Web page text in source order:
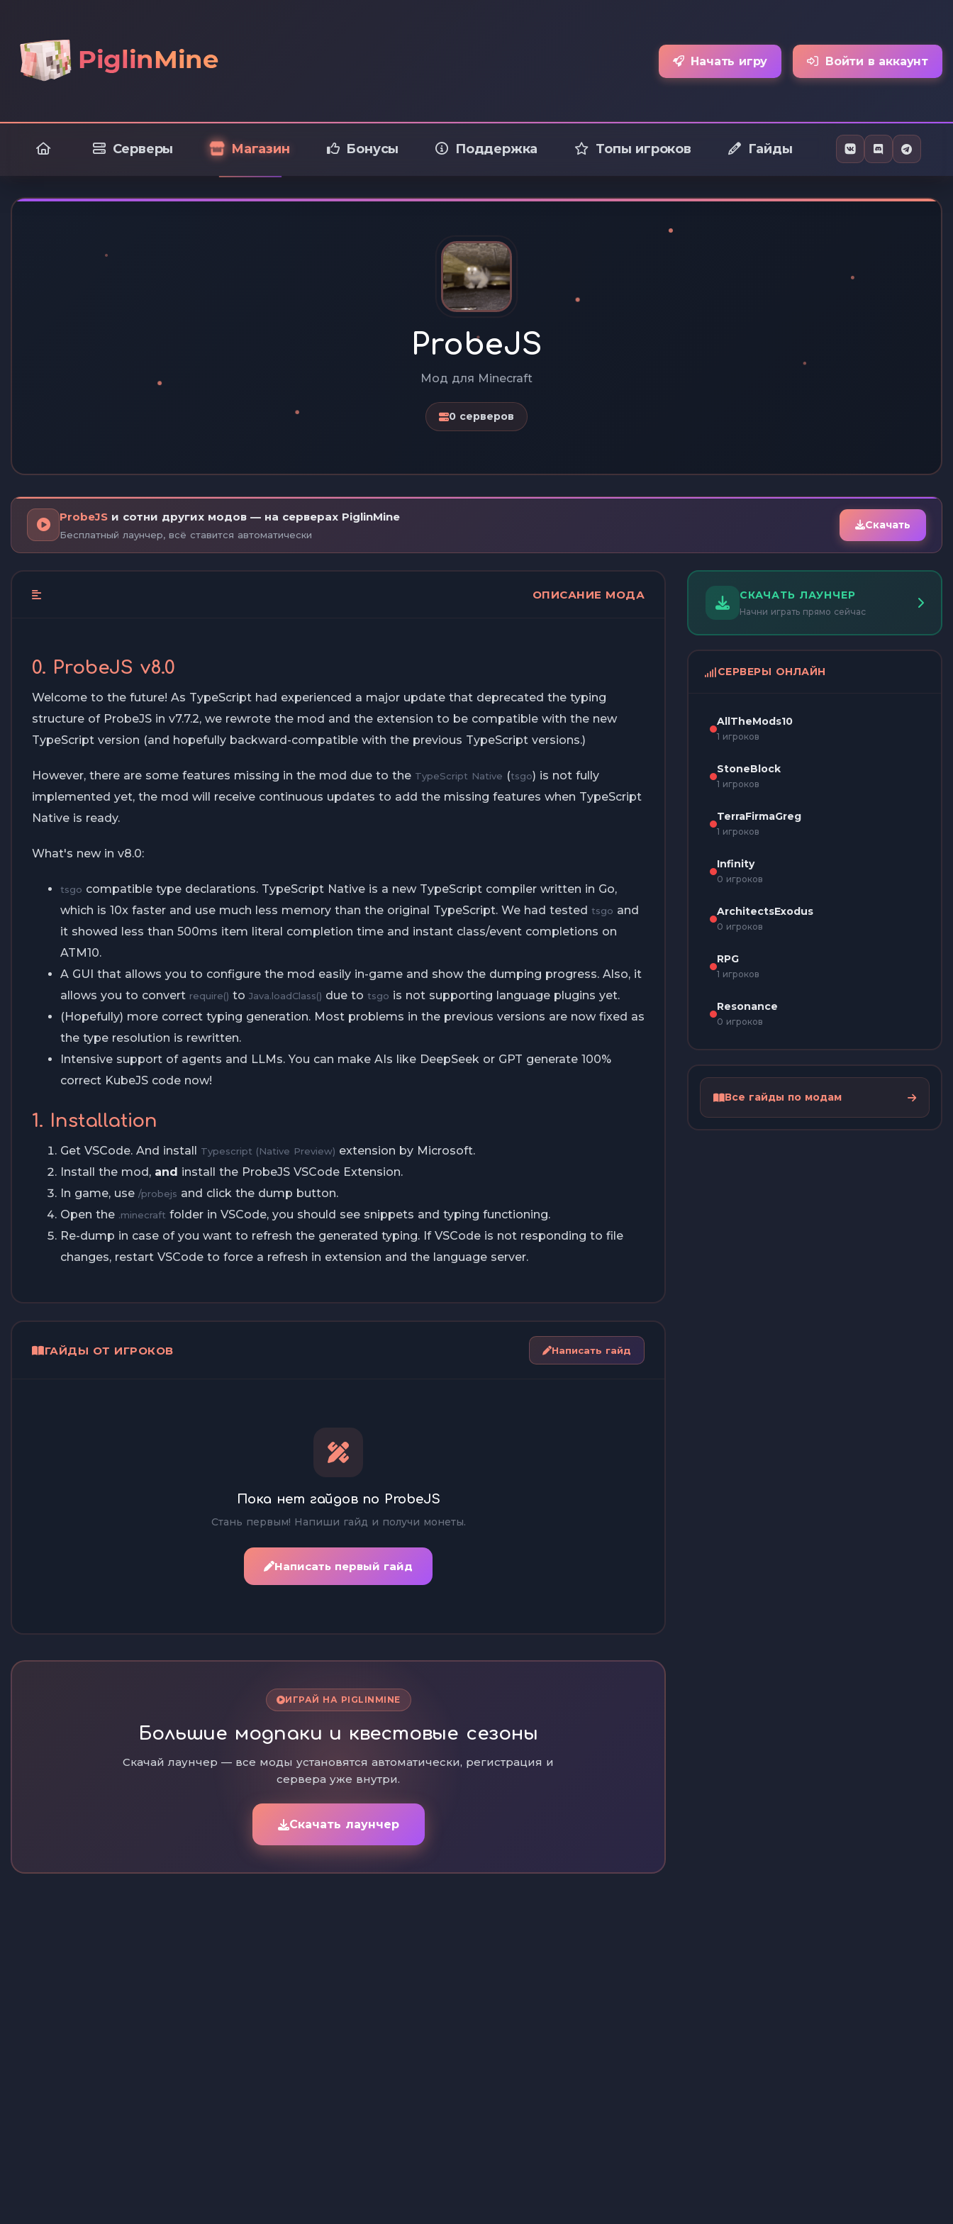
Начать игру Войти в аккаунт
Серверы Магазин Бонусы Поддержка Топы игроков Гайды
ProbeJS
Мод для Minecraft
0 серверов
ProbeJS и сотни других модов — на серверах PiglinMine
Бесплатный лаунчер, всё ставится автоматически
Скачать
ОПИСАНИЕ МОДА
0. ProbeJS v8.0
Welcome to the future! As TypeScript had experienced a major update that deprecated the typing
structure of ProbeJS in v7.7.2, we rewrote the mod and the extension to be compatible with the new
TypeScript version (and hopefully backward-compatible with the previous TypeScript versions.)
However, there are some features missing in the mod due to the TypeScript Native (tsgo) is not fully
implemented yet, the mod will receive continuous updates to add the missing features when TypeScript
Native is ready.
What's new in v8.0:
tsgo compatible type declarations. TypeScript Native is a new TypeScript compiler written in Go,
which is 10x faster and use much less memory than the original TypeScript. We had tested tsgo and
it showed less than 500ms item literal completion time and instant class/event completions on
ATM10.
A GUI that allows you to configure the mod easily in-game and show the dumping progress. Also, it
allows you to convert require() to Java.loadClass() due to tsgo is not supporting language plugins yet.
(Hopefully) more correct typing generation. Most problems in the previous versions are now fixed as
the type resolution is rewritten.
Intensive support of agents and LLMs. You can make AIs like DeepSeek or GPT generate 100%
correct KubeJS code now!
1. Installation
Get VSCode. And install Typescript (Native Preview) extension by Microsoft.
Install the mod, and install the ProbeJS VSCode Extension.
In game, use /probejs and click the dump button.
Open the .minecraft folder in VSCode, you should see snippets and typing functioning.
Re-dump in case of you want to refresh the generated typing. If VSCode is not responding to file
changes, restart VSCode to force a refresh in extension and the language server.
ГАЙДЫ ОТ ИГРОКОВ Написать гайд
Пока нет гайдов по ProbeJS
Стань первым! Напиши гайд и получи монеты.
Написать первый гайд
ИГРАЙ НА PIGLINMINE
Большие модпаки и квестовые сезоны
Скачай лаунчер — все моды установятся автоматически, регистрация и
сервера уже внутри.
Скачать лаунчер
СКАЧАТЬ ЛАУНЧЕР
Начни играть прямо сейчас
СЕРВЕРЫ ОНЛАЙН
AllTheMods10
1 игроков
StoneBlock
1 игроков
TerraFirmaGreg
1 игроков
Infinity
0 игроков
ArchitectsExodus
0 игроков
RPG
1 игроков
Resonance
0 игроков
Все гайды по модам